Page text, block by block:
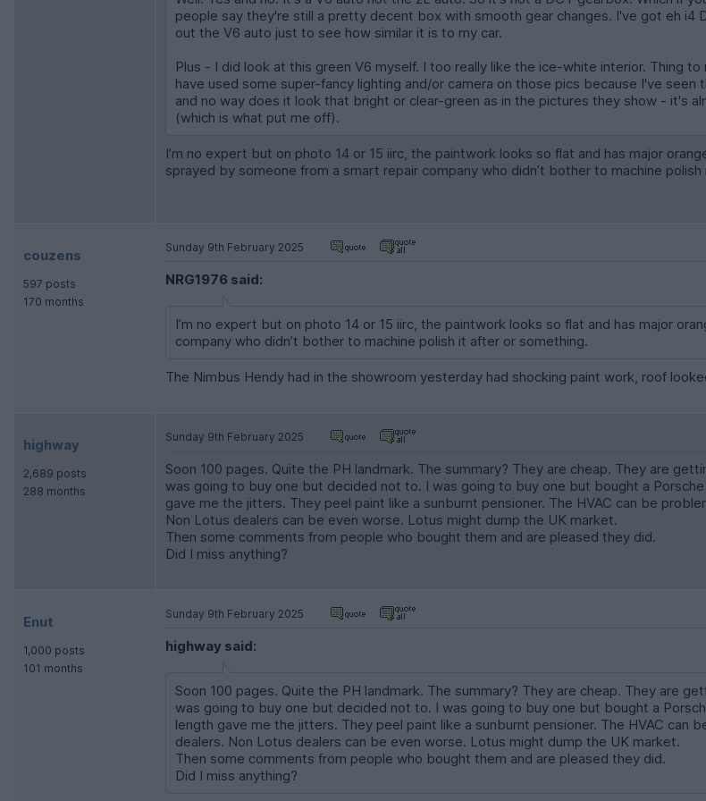
people say they're still a pretty decent box with smooth gear changes. I've got eh i4
out the V6 auto just to see how similar it is to my car.
Plus - I did look at this green V6 myself. I too really like the ice-white interior. Thing
have used some super-fancy lighting and/or camera on those pics because I've seen
and no way does it look that bright or clear-green as in the pictures they show - it's
(which is what put me off).
I’m no expert but on photo 14 or 15 iirc, the paintwork looks so flat and has major
sprayed by someone from a smart repair company who didn’t bother to machine
couzens
597 posts
170 months
Sunday 9th February 2025
NRG1976 said:
I’m no expert but on photo 14 or 15 iirc, the paintwork looks so flat and has major
company who didn’t bother to machine polish it after or something.
The Nimbus Hendy had in the showroom yesterday had shocking paint work, roof
highway
2,689 posts
288 months
Sunday 9th February 2025
Soon 100 pages. Quite the PH landmark. The summary? They are cheap. They are
was going to buy one but decided not to. I was going to buy one but bought a
gave me the jitters. They peel paint like a sunburnt pensioner. The HVAC can be
Non Lotus dealers can be even worse. Lotus might dump the UK market.
Then some comments from people who bought them and are pleased they did.
Did I miss anything?
Enut
1,000 posts
101 months
Sunday 9th February 2025
highway said:
Soon 100 pages. Quite the PH landmark. The summary? They are cheap. They are
was going to buy one but decided not to. I was going to buy one but bought a
length gave me the jitters. They peel paint like a sunburnt pensioner. The HVAC can
dealers. Non Lotus dealers can be even worse. Lotus might dump the UK market.
Then some comments from people who bought them and are pleased they did.
Did I miss anything?